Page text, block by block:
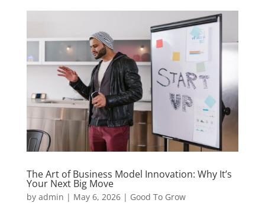
The Art of Business Model Innovation: Why It’s
Your Next Big Move
by admin | May 6, 2026| Good To Grow